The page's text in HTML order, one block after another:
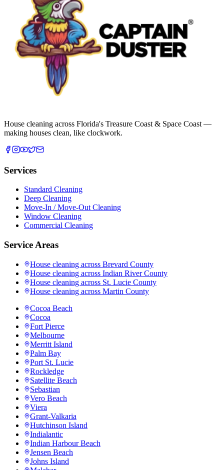
House cleaning across Florida's Treasure Coast & Space Coast —
making houses clean, like clockwork.
Services
Standard Cleaning
Deep Cleaning
Move-In / Move-Out Cleaning
Window Cleaning
Commercial Cleaning
Service Areas
House cleaning across Brevard County
House cleaning across Indian River County
House cleaning across St. Lucie County
House cleaning across Martin County
Cocoa Beach
Cocoa
Fort Pierce
Melbourne
Merritt Island
Palm Bay
Port St. Lucie
Rockledge
Satellite Beach
Sebastian
Vero Beach
Viera
Grant-Valkaria
Hutchinson Island
Indialantic
Indian Harbour Beach
Jensen Beach
Johns Island